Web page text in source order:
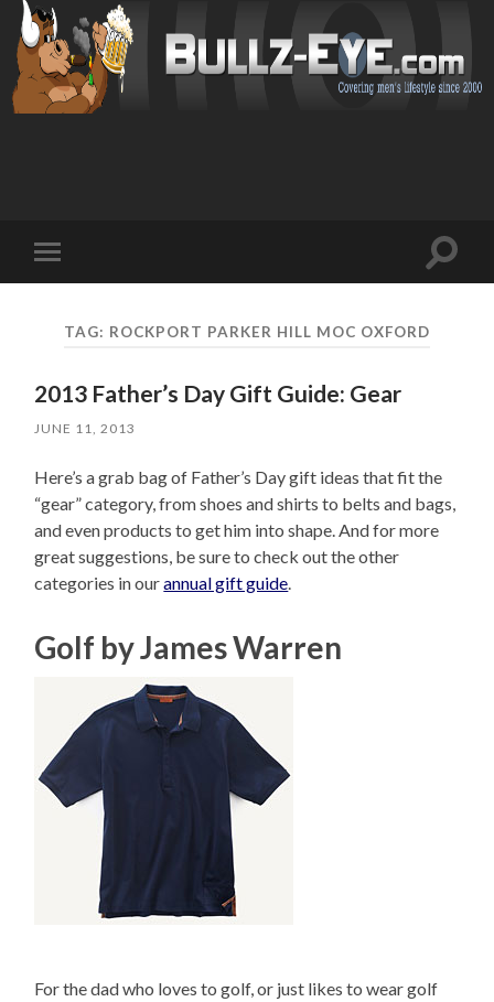
mobile
Toggle
TAG: ROCKPORT PARKER HILL MOC OXFORD
2013 Father’s Day Gift Guide: Gear
JUNE 11, 2013
Here’s a grab bag of Father’s Day gift ideas that fit the
“gear” category, from shoes and shirts to belts and bags,
and even products to get him into shape. And for more
great suggestions, be sure to check out the other
categories in ourannual gift guide.
Golf by James Warren
For the dad who loves to golf, or just likes to wear golf